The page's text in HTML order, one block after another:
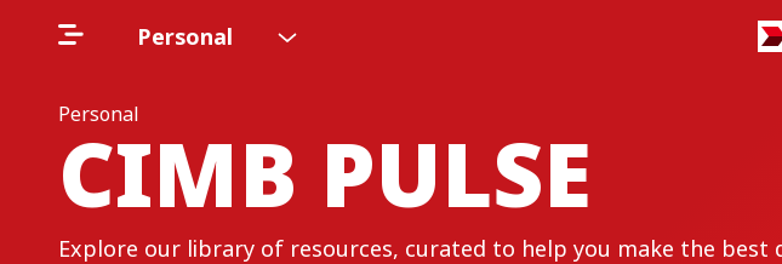
Personal
Personal
CIMB PULSE
Explore our library of resources, curated to help you make the best